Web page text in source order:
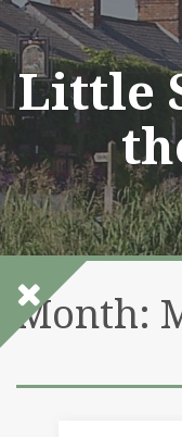
Skip
to
content
Little
Month: